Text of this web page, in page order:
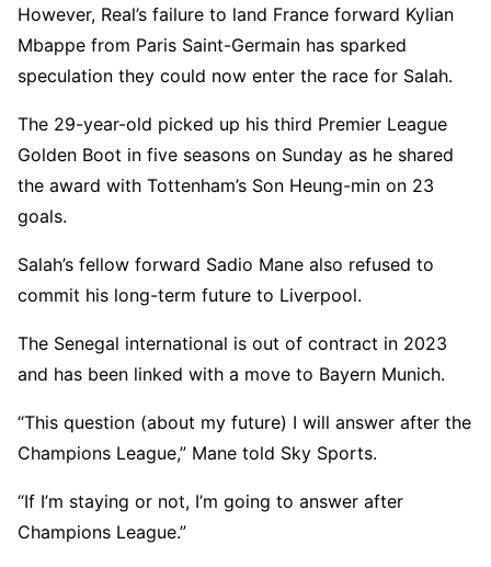
However, Real’s failure to land France forward Kylian
Mbappe from Paris Saint-Germain has sparked
speculation they could now enter the race for Salah.
The 29-year-old picked up his third Premier League
Golden Boot in five seasons on Sunday as he shared
the award with Tottenham’s Son Heung-min on 23
goals.
Salah’s fellow forward Sadio Mane also refused to
commit his long-term future to Liverpool.
The Senegal international is out of contract in 2023
and has been linked with a move to Bayern Munich.
“This question (about my future) I will answer after the
Champions League,” Mane told Sky Sports.
“If I’m staying or not, I’m going to answer after
Champions League.”